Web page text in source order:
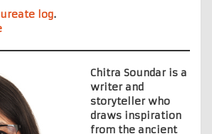
log.
Chitra Soundar is a
writer and
storyteller who
draws inspiration
from the ancient